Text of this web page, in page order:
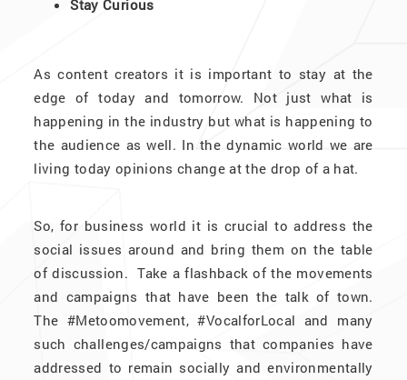
Stay Curious
As content creators it is important to stay at the
edge of today and tomorrow. Not just what is
happening in the industry but what is happening to
the audience as well. In the dynamic world we are
living today opinions change at the drop of a hat.
So, for business world it is crucial to address the
social issues around and bring them on the table
of discussion. Take a flashback of the movements
and campaigns that have been the talk of town.
The #Metoomovement, #VocalforLocal and many
such challenges/campaigns that companies have
addressed to remain socially and environmentally